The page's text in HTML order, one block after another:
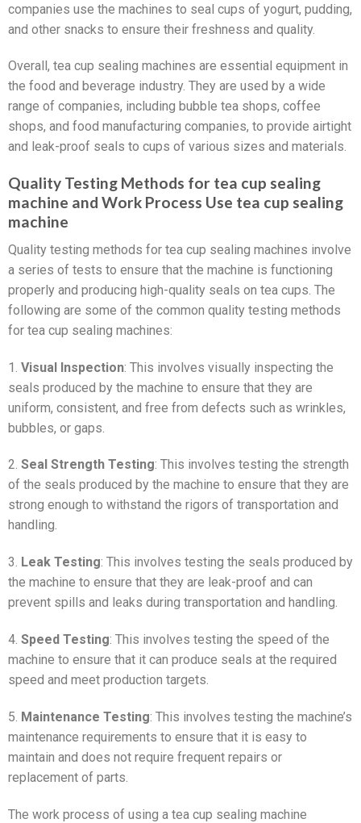
companies use the machines to seal cups of yogurt, pudding,
and other snacks to ensure their freshness and quality.
Overall, tea cup sealing machines are essential equipment in
the food and beverage industry. They are used by a wide
range of companies, including bubble tea shops, coffee
shops, and food manufacturing companies, to provide airtight
and leak-proof seals to cups of various sizes and materials.
Quality Testing Methods for tea cup sealing
machine and Work Process Use tea cup sealing
machine
Quality testing methods for tea cup sealing machines involve
a series of tests to ensure that the machine is functioning
properly and producing high-quality seals on tea cups. The
following are some of the common quality testing methods
for tea cup sealing machines:
1. Visual Inspection: This involves visually inspecting the
seals produced by the machine to ensure that they are
uniform, consistent, and free from defects such as wrinkles,
bubbles, or gaps.
2. Seal Strength Testing: This involves testing the strength
of the seals produced by the machine to ensure that they are
strong enough to withstand the rigors of transportation and
handling.
3. Leak Testing: This involves testing the seals produced by
the machine to ensure that they are leak-proof and can
prevent spills and leaks during transportation and handling.
4. Speed Testing: This involves testing the speed of the
machine to ensure that it can produce seals at the required
speed and meet production targets.
5. Maintenance Testing: This involves testing the machine’s
maintenance requirements to ensure that it is easy to
maintain and does not require frequent repairs or
replacement of parts.
The work process of using a tea cup sealing machine